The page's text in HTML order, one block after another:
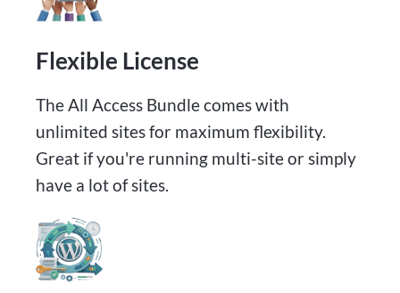
Flexible License
The All Access Bundle comes with
unlimited sites for maximum flexibility.
Great if you're running multi-site or simply
have a lot of sites.